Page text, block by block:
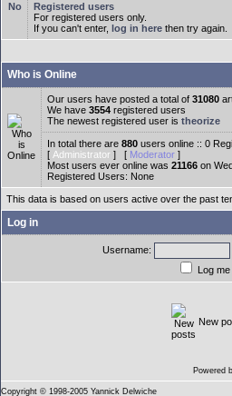
Registered users
For registered users only.
If you can't enter, log in here then try again.
Who is Online
Our users have posted a total of 31080
We have 3554 registered users
The newest registered user is theorize
In total there are 880 users online :: 0
[ Administrator ] [ Moderator ]
Most users ever online was 21166 on
Registered Users: None
This data is based on users active over the past
Log in
Username:
Log
New
Powered
Copyright © 1998-2005 Yannick Delwiche